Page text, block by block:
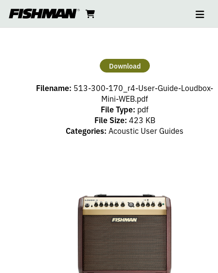
to
content
cart
LOUDBOX
MINI
GUIDE
Download
Filename: 513-300-170_r4-User-Guide-Loudbox-
Mini-WEB.pdf
File Type: pdf
File Size: 423 KB
Categories: Acoustic User Guides